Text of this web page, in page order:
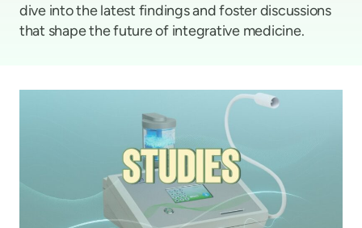
dive into the latest findings and foster discussions
that shape the future of integrative medicine.